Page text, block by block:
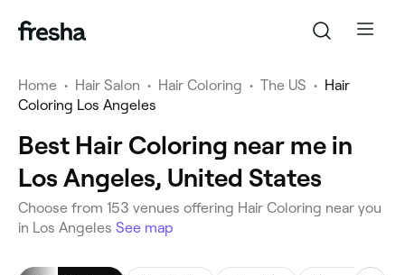
Home • Hair Salon • Hair Coloring • The US • Hair
Coloring Los Angeles
Best Hair Coloring near me in
Los Angeles, United States
Choose from 153 venues offering Hair Coloring near you
in Los Angeles See map